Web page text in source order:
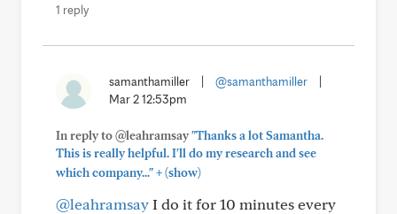
1 reply
samanthamiller @samanthamiller
Mar 2 12:53pm
In reply to @leahramsay"Thanks a lot Samantha.
This is really helpful. I'll do my research and see
which company..."+(show)
@leahramsayI do it for 10 minutes every